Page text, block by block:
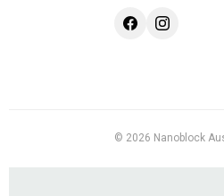
© 2026 Nanoblock